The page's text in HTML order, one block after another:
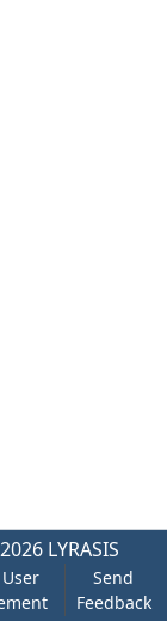
LYRASIS
Send
Feedback